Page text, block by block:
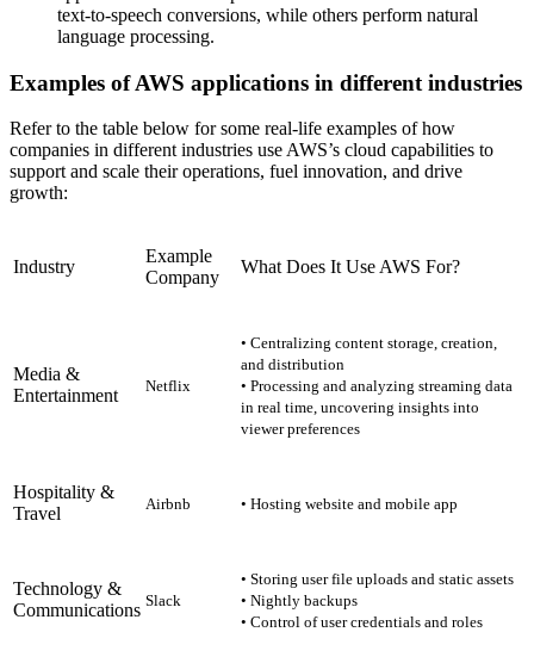
text-to-speech conversions, while others perform natural
language processing.
Examples of AWS applications in different industries
Refer to the table below for some real-life examples of how
companies in different industries use AWS’s cloud capabilities to
support and scale their operations, fuel innovation, and drive
growth:
Industry
Example
Company
What Does It Use AWS For?
Media &
Entertainment
Netflix
• Centralizing content storage, creation,
and distribution
• Processing and analyzing streaming data
in real time, uncovering insights into
viewer preferences
Hospitality &
Travel
Airbnb • Hosting website and mobile app
Technology &
Communications Slack
• Storing user file uploads and static assets
• Nightly backups
• Control of user credentials and roles